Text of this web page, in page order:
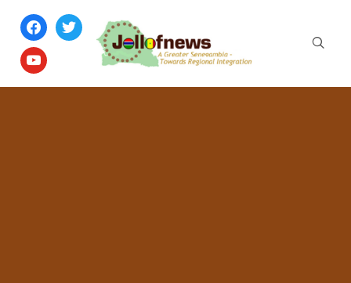
facebook
twitter
youtube